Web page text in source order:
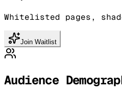
Whitelisted pages,
Join Waitlist
Audience